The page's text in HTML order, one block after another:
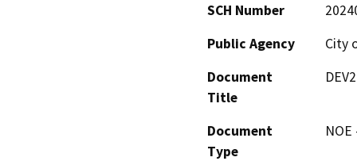
SCH Number
Public Agency
City
Document
Title
Document
Type